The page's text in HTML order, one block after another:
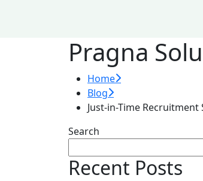
Pragna
Home
Blog
Just-in-Time
Search
Recent Posts